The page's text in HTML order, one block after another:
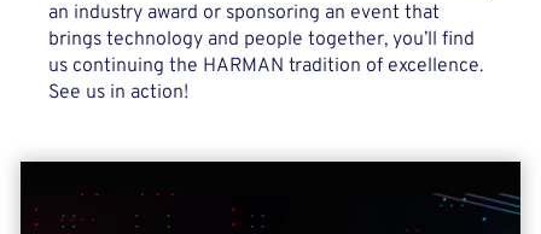
an industry award or sponsoring an event that
brings technology and people together, you’ll find
us continuing the HARMAN tradition of excellence.
See us in action!